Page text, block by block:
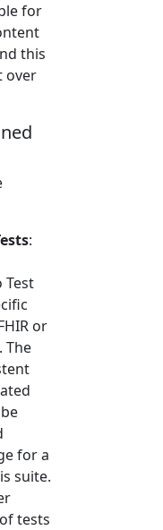
for
this
over
:
Test
or
The
for a
suite.
tests